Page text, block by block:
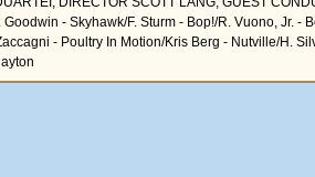
Goodwin - Skyhawk/F. Sturm - Bop!/R. Vuono, Jr. -
- Poultry In Motion/Kris Berg - Nutville/H.